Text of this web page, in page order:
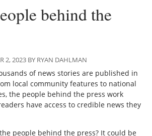
behind the
2, 2023 BY RYAN DAHLMAN
of news stories are published in
local community features to national
the people behind the press work
have access to credible news they
people behind the press? It could be